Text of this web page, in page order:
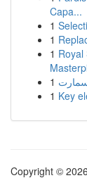
Capa...
1
1
1 Royal
1
1 Key
Copyright ©